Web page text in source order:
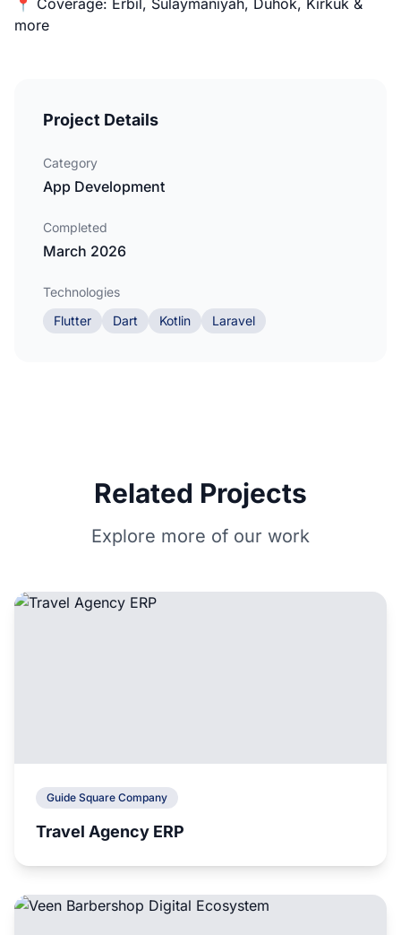
📍 Coverage: Erbil, Sulaymaniyah, Duhok, Kirkuk &
more
Project Details
Category
App Development
Completed
March 2026
Technologies
Flutter
Dart Kotlin Laravel
Related Projects
Explore more of our work
Guide Square Company
Travel Agency ERP